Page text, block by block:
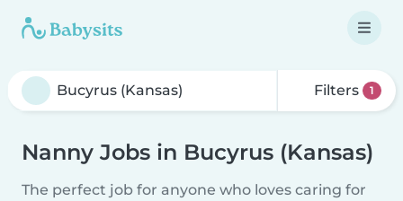
Filters 1
Nanny Jobs in Bucyrus (Kansas)
The perfect job for anyone who loves caring for